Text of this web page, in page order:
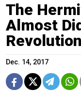
The
Almost
Dec. 14, 2017